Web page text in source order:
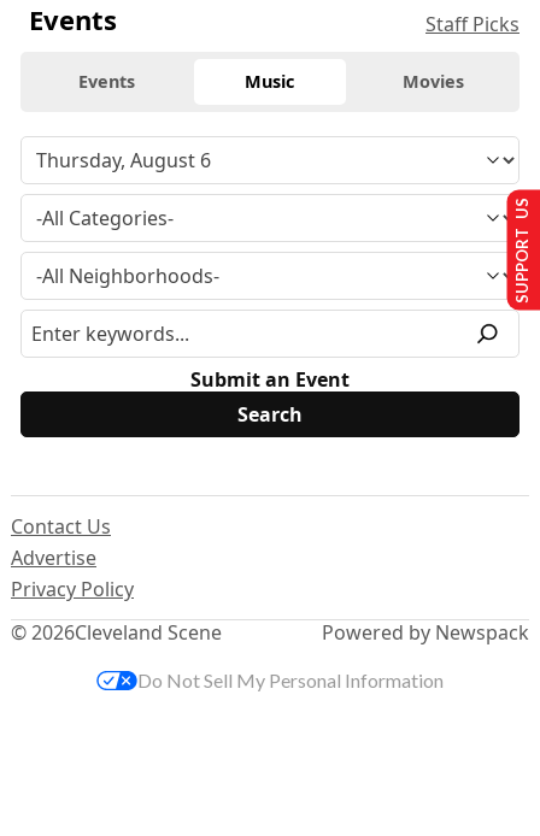
Events Staff Picks
Events Music Movies
Submit an Event
© 2026Cleveland Scene
Contact Us
Advertise
Privacy Policy
Powered by Newspack
SUPPORT US
Do Not Sell My Personal Information